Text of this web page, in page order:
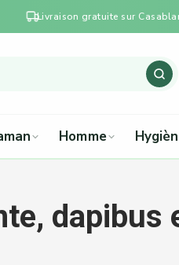
Livraison gratuite sur
Homme
dapibus